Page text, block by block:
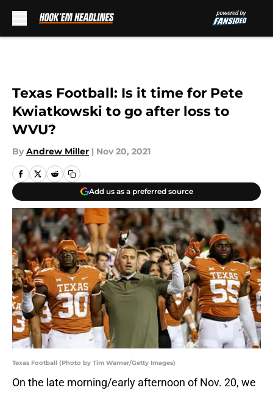
Texas Football: Is it time for Pete
Kwiatkowski to go after loss to
WVU?
By Andrew Miller | Nov 20, 2021
Add us as a preferred source
Texas Football (Photo by Tim Warner/Getty Images)
On the late morning/early afternoon of Nov. 20, we